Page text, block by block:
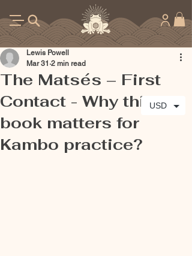
The Matsés – First
Contact - Why this
book matters for
Kambo practice?
Lewis Powell
Mar 31 2 min read
USD